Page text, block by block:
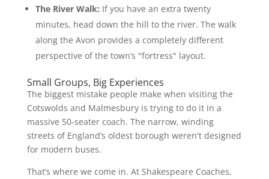
The River Walk: If you have an extra twenty
minutes, head down the hill to the river. The walk
along the Avon provides a completely different
perspective of the town’s "fortress" layout.
Small Groups, Big Experiences
The biggest mistake people make when visiting the
Cotswolds and Malmesbury is trying to do it in a
massive 50-seater coach. The narrow, winding
streets of England’s oldest borough weren't designed
for modern buses.
That’s where we come in. At Shakespeare Coaches,